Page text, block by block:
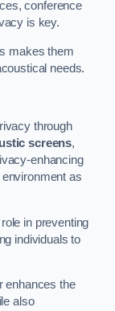
conference
is key.
makes them
needs.
through
screens,
enhancing
as
in preventing
individuals to
enhances the
also